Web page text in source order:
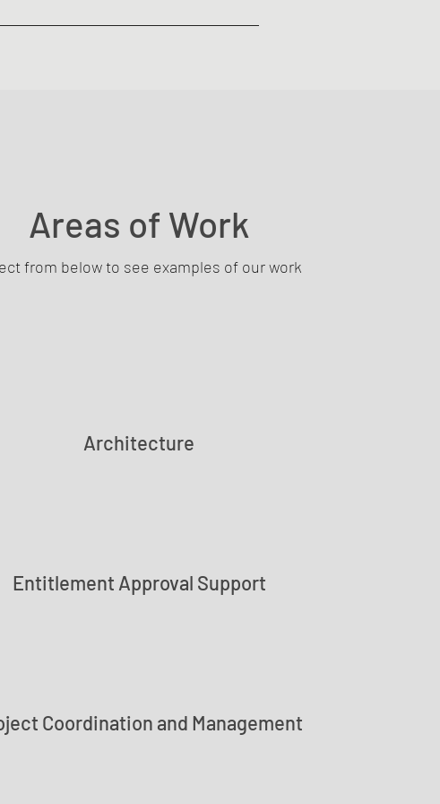
Areas of Work
from below to see examples of our work
Architecture
Entitlement Approval Support
Coordination and Management